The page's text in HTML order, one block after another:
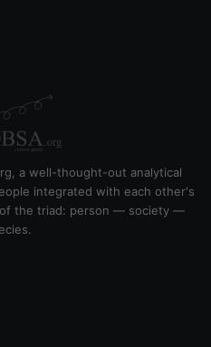
a well-thought-out analytical
integrated with each other's
the triad: person — society —